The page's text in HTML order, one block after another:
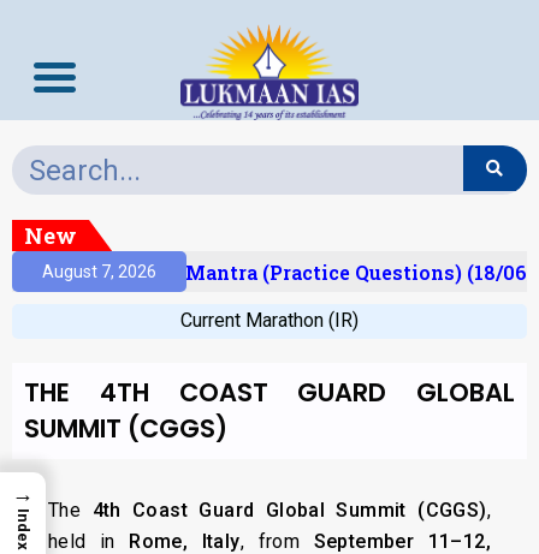
New
August 7, 2026Prelims Mantra (Practice Questions) (18/06/
Current Marathon (IR)
THE 4TH COAST GUARD GLOBAL
SUMMIT (CGGS)
The 4th Coast Guard Global Summit (CGGS),
held in Rome, Italy, from September 11–12,
→
Index